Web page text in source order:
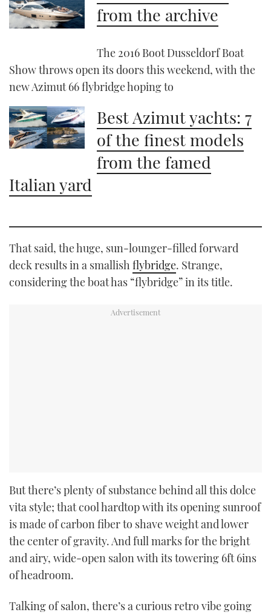
from the archive
The 2016 Boot Dusseldorf Boat
Show throws open its doors this weekend, with the
new Azimut 66 flybridge hoping to
Best Azimut yachts: 7
of the finest models
from the famed
Italian yard
That said, the huge, sun-lounger-filled forward
deck results in a smallish flybridge. Strange,
considering the boat has “flybridge” in its title.
But there’s plenty of substance behind all this dolce
vita style; that cool hardtop with its opening sunroof
is made of carbon fiber to shave weight and lower
the center of gravity. And full marks for the bright
and airy, wide-open salon with its towering 6ft 6ins
of headroom.
Talking of salon, there’s a curious retro vibe going